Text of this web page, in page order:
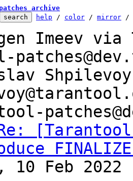
archive
help / color / mirror /
Imeev
Shpilevoy